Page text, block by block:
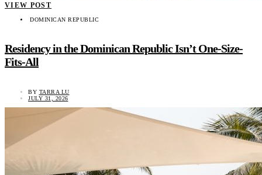
VIEW POST
DOMINICAN REPUBLIC
Residency in the Dominican Republic Isn’t One-Size-
Fits-All
BY TARRA LU
JULY 31, 2026